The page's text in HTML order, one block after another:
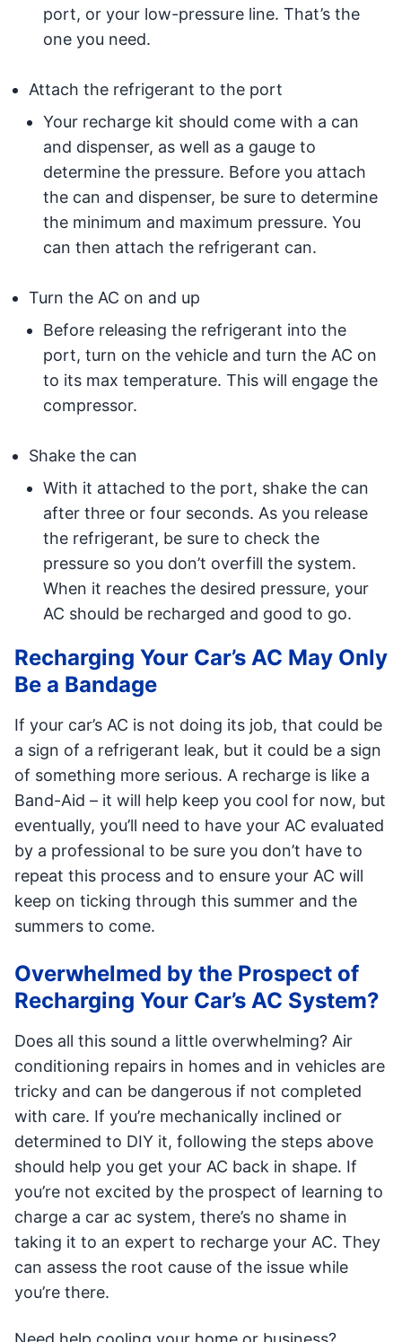
port, or your low-pressure line. That’s the
one you need.
Attach the refrigerant to the port
Your recharge kit should come with a can
and dispenser, as well as a gauge to
determine the pressure. Before you attach
the can and dispenser, be sure to determine
the minimum and maximum pressure. You
can then attach the refrigerant can.
Turn the AC on and up
Before releasing the refrigerant into the
port, turn on the vehicle and turn the AC on
to its max temperature. This will engage the
compressor.
Shake the can
With it attached to the port, shake the can
after three or four seconds. As you release
the refrigerant, be sure to check the
pressure so you don’t overfill the system.
When it reaches the desired pressure, your
AC should be recharged and good to go.
Recharging Your Car’s AC May Only
Be a Bandage
If your car’s AC is not doing its job, that could be
a sign of a refrigerant leak, but it could be a sign
of something more serious. A recharge is like a
Band-Aid – it will help keep you cool for now, but
eventually, you’ll need to have your AC evaluated
by a professional to be sure you don’t have to
repeat this process and to ensure your AC will
keep on ticking through this summer and the
summers to come.
Overwhelmed by the Prospect of
Recharging Your Car’s AC System?
Does all this sound a little overwhelming? Air
conditioning repairs in homes and in vehicles are
tricky and can be dangerous if not completed
with care. If you’re mechanically inclined or
determined to DIY it, following the steps above
should help you get your AC back in shape. If
you’re not excited by the prospect of learning to
charge a car ac system, there’s no shame in
taking it to an expert to recharge your AC. They
can assess the root cause of the issue while
you’re there.